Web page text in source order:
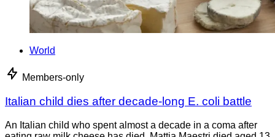
World
Members-only
Italian child dies after decade-long E. coli battle
An Italian child who spent almost a decade in a coma after